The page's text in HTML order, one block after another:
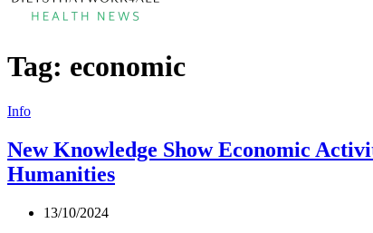
Tag: economic
Categories
Info
New Knowledge Show Economic
Humanities
13/10/2024